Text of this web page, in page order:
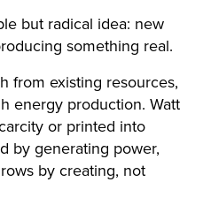
but radical idea: new
something real.
from existing resources,
energy production. Watt
or printed into
by generating power,
by creating, not